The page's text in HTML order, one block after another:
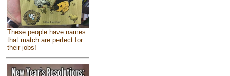
These people have names
that match are perfect for
their jobs!